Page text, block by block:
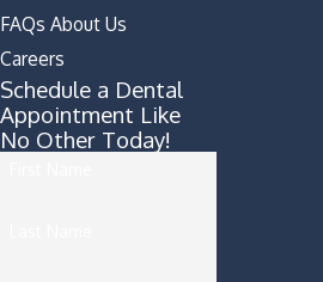
As a result,
dental
our
teeth
or
FAQs About Us
Careers
Schedule a Dental
Appointment Like
No Other Today!